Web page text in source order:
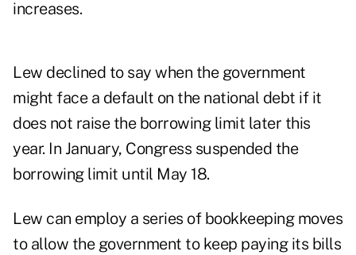
increases.
Lew declined to say when the government
might face a default on the national debt if it
does not raise the borrowing limit later this
year. In January, Congress suspended the
borrowing limit until May 18.
Lew can employ a series of bookkeeping moves
to allow the government to keep paying its bills